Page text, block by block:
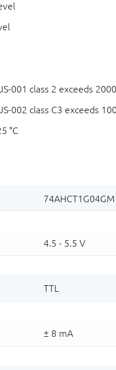
001 class 2 exceeds
002 class C3 exceeds
°C